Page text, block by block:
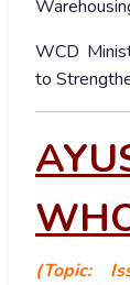
WCD
to
(Topic: